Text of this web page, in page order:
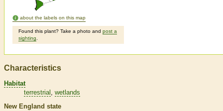
about the labels on this map
Found this plant? Take a photo and post a
sighting
Characteristics
Habitat
terrestrial
wetlands
New England state